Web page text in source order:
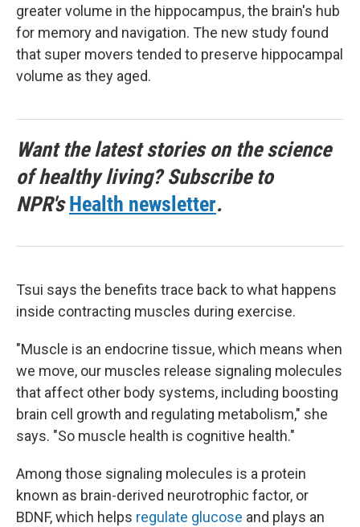
greater volume in the hippocampus, the brain's hub
for memory and navigation. The new study found
that super movers tended to preserve hippocampal
volume as they aged.
Want the latest stories on the science
of healthy living? Subscribe to
NPR'sHealth newsletter.
Tsui says the benefits trace back to what happens
inside contracting muscles during exercise.
"Muscle is an endocrine tissue, which means when
we move, our muscles release signaling molecules
that affect other body systems, including boosting
brain cell growth and regulating metabolism," she
says. "So muscle health is cognitive health."
Among those signaling molecules is a protein
known as brain-derived neurotrophic factor, or
BDNF, which helps regulate glucose and plays an